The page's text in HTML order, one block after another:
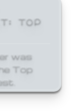
TOP
was
Top